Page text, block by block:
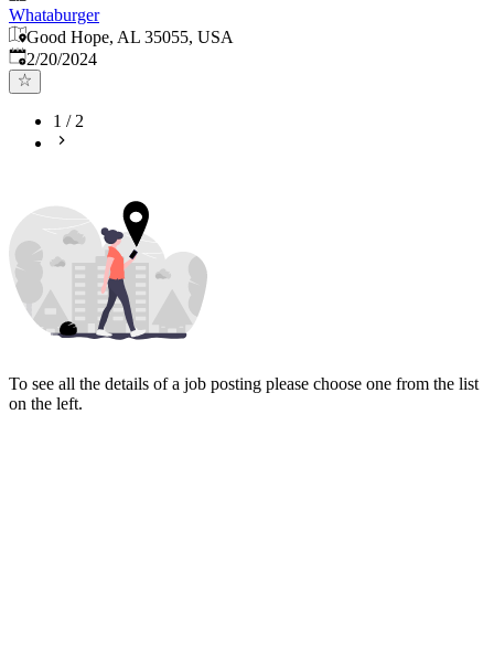
Whataburger
Good Hope, AL 35055, USA
Published:
2/20/2024
1 /2
To see all the details of a job posting please choose one from the list
on the left.